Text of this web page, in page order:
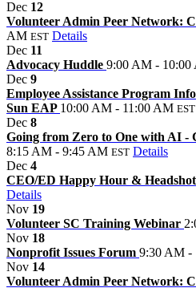
Dec 12
Volunteer Admin Peer Network:
AM EST Details
Dec 11
Advocacy Huddle 9:00 AM - 10:00
Dec 9
Employee Assistance Program
Sun EAP 10:00 AM - 11:00 AM EST
Dec 8
Going from Zero to One with AI -
8:15 AM - 9:45 AM EST Details
Dec 4
CEO/ED Happy Hour &
Details
Nov 19
Volunteer SC Training Webinar
Nov 18
Nonprofit Issues Forum 9:30 AM -
Nov 14
Volunteer Admin Peer Network: